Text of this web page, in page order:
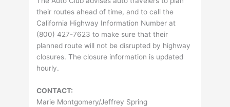
their routes ahead of time, and to call the
California Highway Information Number at
(800) 427-7623 to make sure that their
planned route will not be disrupted by highway
closures. The closure information is updated
hourly.
CONTACT:
Marie Montgomery/Jeffrey Spring